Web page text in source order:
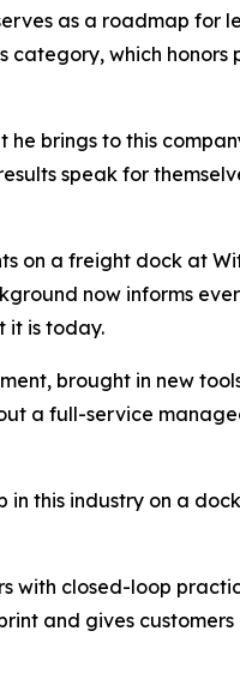
as a roadmap for
which honors
brings to this
speak for
on a freight dock at
now informs
it is today.
brought in new
a full-service
this industry on a
with closed-loop
and gives